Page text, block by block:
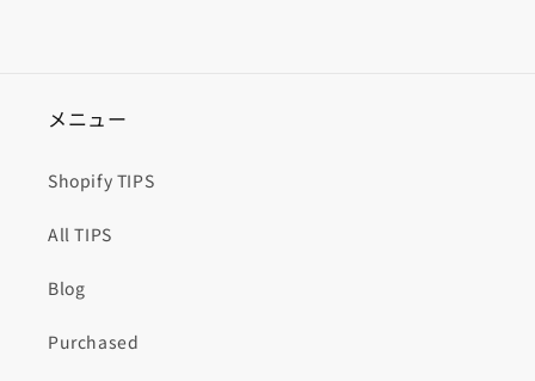
メニュー
Shopify TIPS
All TIPS
Blog
Purchased